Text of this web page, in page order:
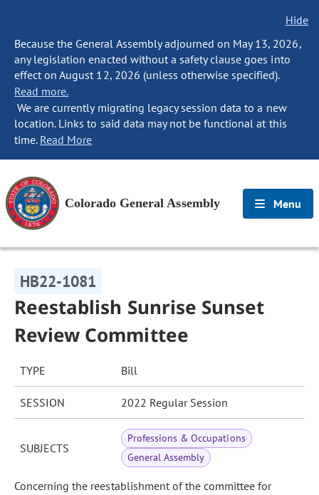
Hide
Because the General Assembly adjourned on May 13, 2026,
any legislation enacted without a safety clause goes into
effect on August 12, 2026 (unless otherwise specified).
Read more.
We are currently migrating legacy session data to a new
location. Links to said data may not be functional at this
time. Read More
Colorado General Assembly Menu
HB22-1081
Reestablish Sunrise Sunset
Review Committee
TYPE Bill
SESSION 2022 Regular Session
SUBJECTS
Professions & Occupations
General Assembly
Concerning the reestablishment of the committee for